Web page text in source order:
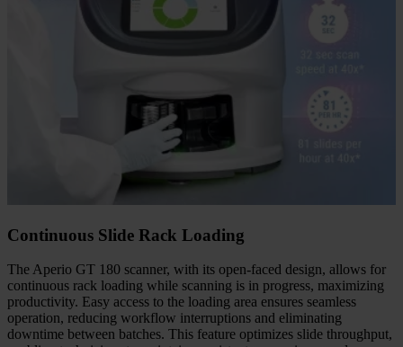
Continuous Slide Rack Loading
The Aperio GT 180 scanner, with its open-faced design, allows for
continuous rack loading while scanning is in progress, maximizing
productivity. Easy access to the loading area ensures seamless
operation, reducing workflow interruptions and eliminating
downtime between batches. This feature optimizes slide throughput,